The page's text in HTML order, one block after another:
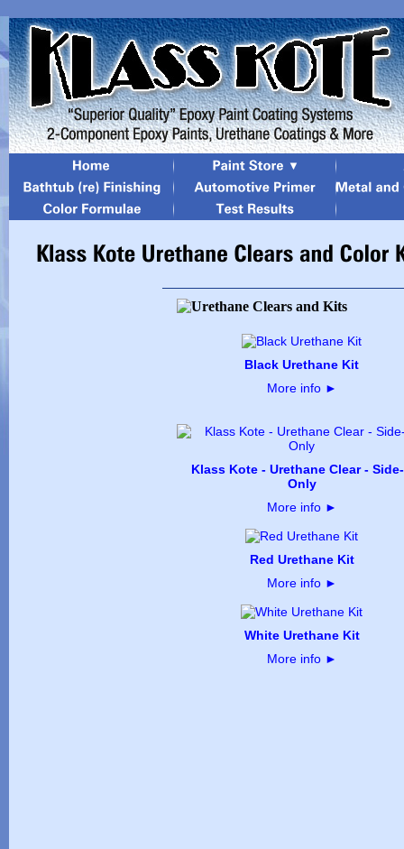
Black Urethane Kit
More info ►
Klass Kote - Urethane Clear -
Only
More info ►
Red Urethane Kit
More info ►
White Urethane Kit
More info ►